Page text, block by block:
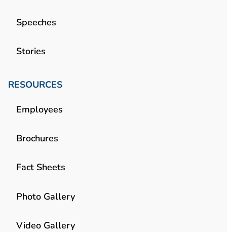
Speeches
Stories
RESOURCES
Employees
Brochures
Fact Sheets
Photo Gallery
Video Gallery